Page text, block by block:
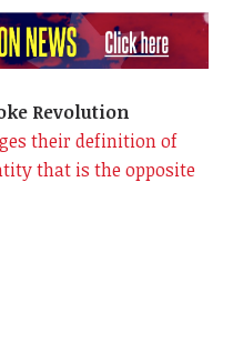
Revolution
their definition of
that is the opposite